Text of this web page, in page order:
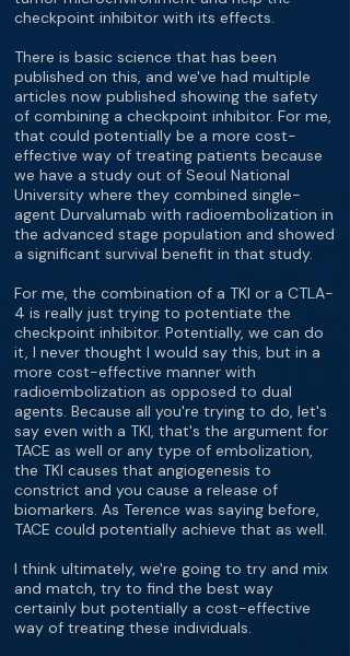
checkpoint inhibitor with its effects.
There is basic science that has been
published on this, and we've had multiple
articles now published showing the safety
of combining a checkpoint inhibitor. For me,
that could potentially be a more cost-
effective way of treating patients because
we have a study out of Seoul National
University where they combined single-
agent Durvalumab with radioembolization in
the advanced stage population and showed
a significant survival benefit in that study.
For me, the combination of a TKI or a CTLA-
4 is really just trying to potentiate the
checkpoint inhibitor. Potentially, we can do
it, I never thought I would say this, but in a
more cost-effective manner with
radioembolization as opposed to dual
agents. Because all you're trying to do, let's
say even with a TKI, that's the argument for
TACE as well or any type of embolization,
the TKI causes that angiogenesis to
constrict and you cause a release of
biomarkers. As Terence was saying before,
TACE could potentially achieve that as well.
I think ultimately, we're going to try and mix
and match, try to find the best way
certainly but potentially a cost-effective
way of treating these individuals.